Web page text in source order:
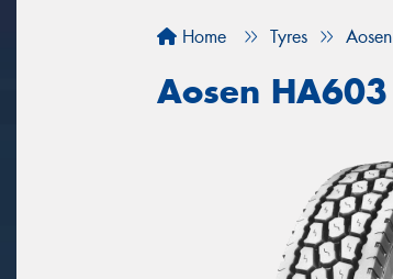
Home Tyres Aosen
Aosen HA603